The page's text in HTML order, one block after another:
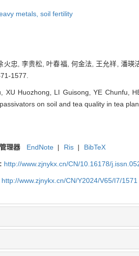
metals, soil fertility
火忠, 李贵松, 叶春福, 何金法, 王允祥, 潘
1577.
XU Huozhong, LI Guisong, YE Chunfu,
on soil and tea quality in tea
理器 EndNote | Ris | BibTeX
http://www.zjnykx.cn/CN/10.16178/
http://www.zjnykx.cn/CN/Y2024/V65/I7/1571